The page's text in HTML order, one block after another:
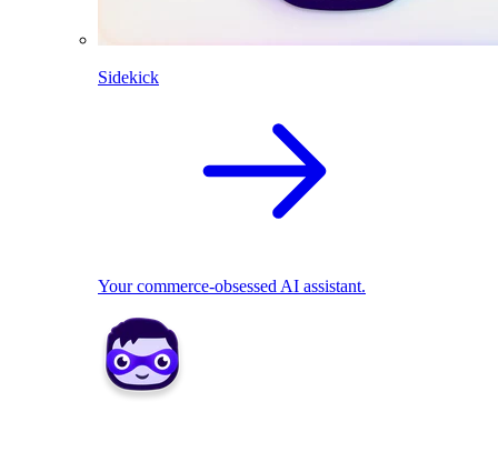
Sidekick
Your commerce-obsessed AI assistant.